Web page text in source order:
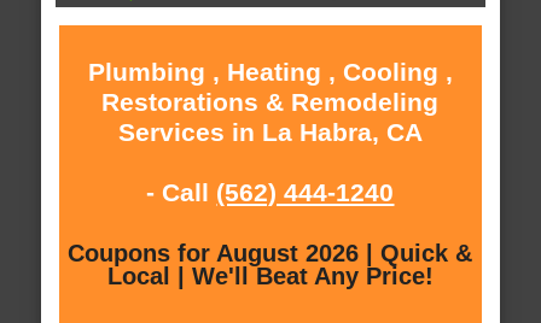
Plumbing , Heating , Cooling ,
Restorations & Remodeling
Services in La Habra, CA
- Call (562) 444-1240
Coupons for August 2026 | Quick &
Local | We'll Beat Any Price!